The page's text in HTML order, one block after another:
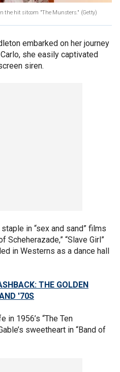
the hit sitcom "The Munsters." (Getty)
embarked on her journey
she easily captivated
siren.
in “sex and sand” films
Scheherazade,” “Slave Girl”
in Westerns as a dance hall
THE GOLDEN
'70S
in 1956’s “The Ten
sweetheart in “Band of